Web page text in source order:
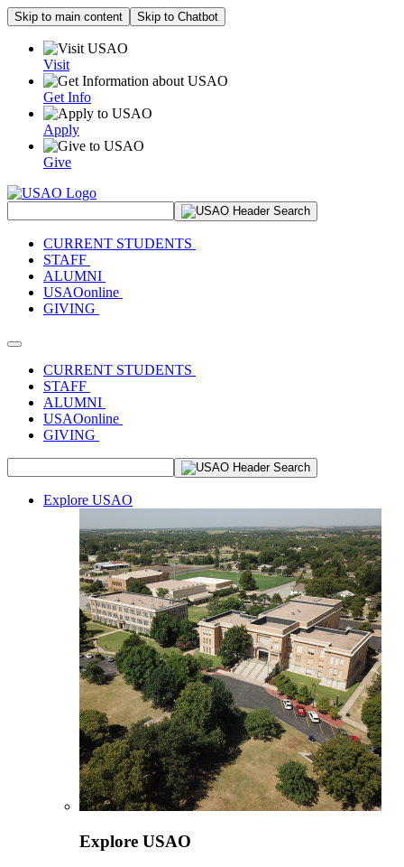
Skip to main content Skip to Chatbot
Visit
Get Info
Apply
Give
CURRENT STUDENTS
STAFF
ALUMNI
USAOonline
GIVING
Toggle navigation
CURRENT STUDENTS
STAFF
ALUMNI
USAOonline
GIVING
Explore USAO
Explore USAO